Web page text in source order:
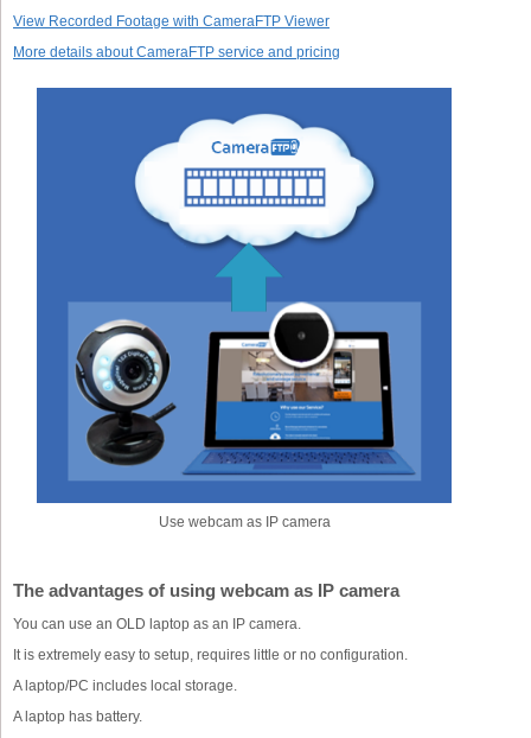
View Recorded Footage with CameraFTP Viewer
More details about CameraFTP service and pricing
Use webcam as IP camera
The advantages of using webcam as IP camera
You can use an OLD laptop as an IP camera.
It is extremely easy to setup, requires little or no configuration.
A laptop/PC includes local storage.
A laptop has battery.